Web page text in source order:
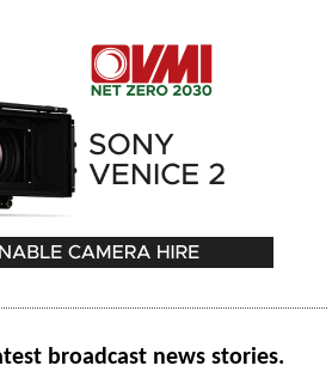
broadcast news stories.